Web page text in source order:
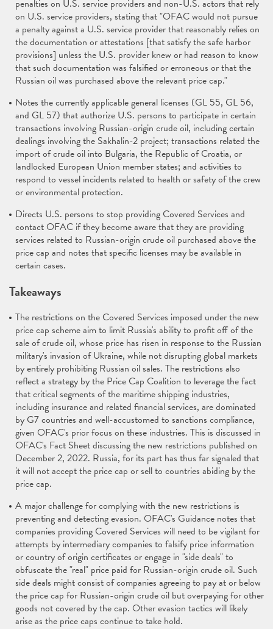
penalties on U.S. service providers and non-U.S. actors that rely
on U.S. service providers, stating that "OFAC would not pursue
a penalty against a U.S. service provider that reasonably relies on
the documentation or attestations [that satisfy the safe harbor
provisions] unless the U.S. provider knew or had reason to know
that such documentation was falsified or erroneous or that the
Russian oil was purchased above the relevant price cap."
Notes the currently applicable general licenses (GL 55, GL 56,
and GL 57) that authorize U.S. persons to participate in certain
transactions involving Russian-origin crude oil, including certain
dealings involving the Sakhalin-2 project; transactions related the
import of crude oil into Bulgaria, the Republic of Croatia, or
landlocked European Union member states; and activities to
respond to vessel incidents related to health or safety of the crew
or environmental protection.
Directs U.S. persons to stop providing Covered Services and
contact OFAC if they become aware that they are providing
services related to Russian-origin crude oil purchased above the
price cap and notes that specific licenses may be available in
certain cases.
Takeaways
The restrictions on the Covered Services imposed under the new
price cap scheme aim to limit Russia's ability to profit off of the
sale of crude oil, whose price has risen in response to the Russian
military's invasion of Ukraine, while not disrupting global markets
by entirely prohibiting Russian oil sales. The restrictions also
reflect a strategy by the Price Cap Coalition to leverage the fact
that critical segments of the maritime shipping industries,
including insurance and related financial services, are dominated
by G7 countries and well-accustomed to sanctions compliance,
given OFAC's prior focus on these industries. This is discussed in
OFAC's Fact Sheet discussing the new restrictions published on
December 2, 2022. Russia, for its part has thus far signaled that
it will not accept the price cap or sell to countries abiding by the
price cap.
A major challenge for complying with the new restrictions is
preventing and detecting evasion. OFAC's Guidance notes that
companies providing Covered Services will need to be vigilant for
attempts by intermediary companies to falsify price information
or country of origin certificates or engage in "side deals" to
obfuscate the "real" price paid for Russian-origin crude oil. Such
side deals might consist of companies agreeing to pay at or below
the price cap for Russian-origin crude oil but overpaying for other
goods not covered by the cap. Other evasion tactics will likely
arise as the price caps continue to take hold.